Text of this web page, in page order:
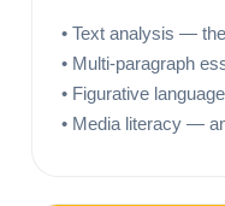
• Text analysis —
• Multi-paragraph
• Figurative
• Media literacy —